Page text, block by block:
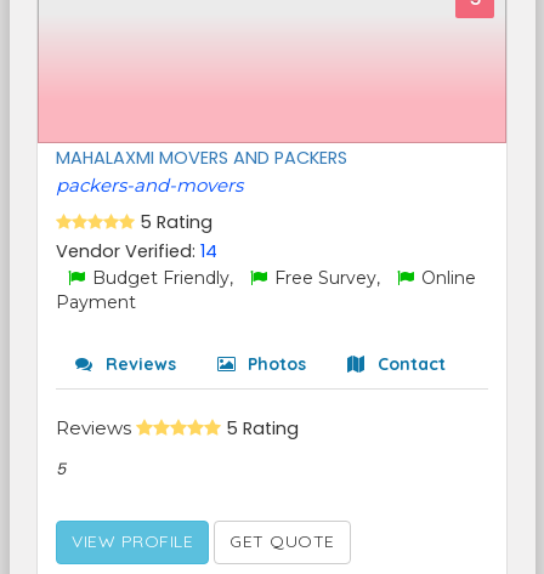
MAHALAXMI MOVERS AND PACKERS
packers-and-movers
5 Rating
Vendor Verified: 14
Budget Friendly, Free Survey,
Online
Payment
Reviews Photos Contact
Reviews 5 Rating
5
VIEW PROFILE GET QUOTE